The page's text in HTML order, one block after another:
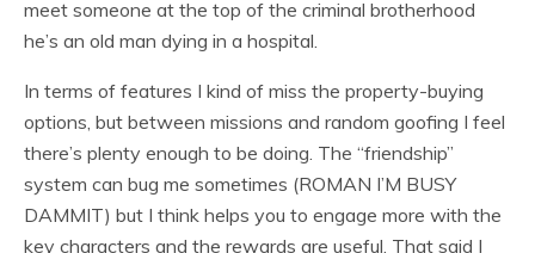
meet someone at the top of the criminal brotherhood
he’s an old man dying in a hospital.
In terms of features I kind of miss the property-buying
options, but between missions and random goofing I feel
there’s plenty enough to be doing. The “friendship”
system can bug me sometimes (ROMAN I’M BUSY
DAMMIT) but I think helps you to engage more with the
key characters and the rewards are useful. That said I